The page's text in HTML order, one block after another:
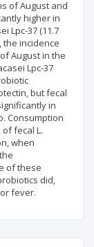
of August and
higher in
Lpc-37 (11.7
the incidence
August in the
Lpc-37
but fecal
in
Consumption
fecal L.
when
of these
did,
fever.